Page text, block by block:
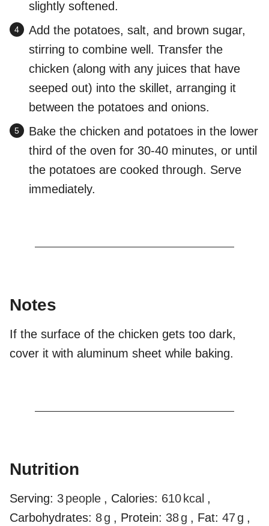
slightly softened.
Add the potatoes, salt, and brown sugar,
stirring to combine well. Transfer the
chicken (along with any juices that have
seeped out) into the skillet, arranging it
between the potatoes and onions.
Bake the chicken and potatoes in the lower
third of the oven for 30-40 minutes, or until
the potatoes are cooked through. Serve
immediately.
Notes
If the surface of the chicken gets too dark,
cover it with aluminum sheet while baking.
Nutrition
Serving: 3people , Calories: 610 kcal ,
Carbohydrates: 8g , Protein: 38g , Fat: 47g ,